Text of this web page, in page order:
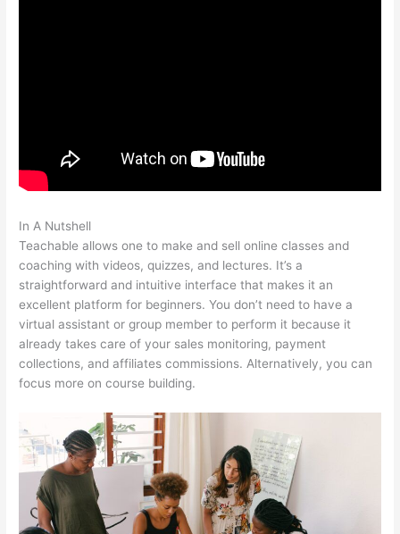
In A Nutshell
Teachable allows one to make and sell online classes and
coaching with videos, quizzes, and lectures. It’s a
straightforward and intuitive interface that makes it an
excellent platform for beginners. You don’t need to have a
virtual assistant or group member to perform it because it
already takes care of your sales monitoring, payment
collections, and affiliates commissions. Alternatively, you can
focus more on course building.